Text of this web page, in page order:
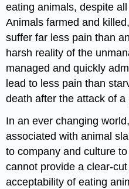
eating animals, despite
Animals farmed and
suffer far less pain than
harsh reality of the
managed and quickly
lead to less pain than
death after the attack of a
In an ever changing
associated with animal
to company and culture
cannot provide a clear-
acceptability of eating